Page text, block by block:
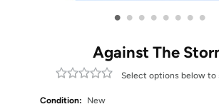
• • • • • • • •
Against The
Select options below to
Condition:
New